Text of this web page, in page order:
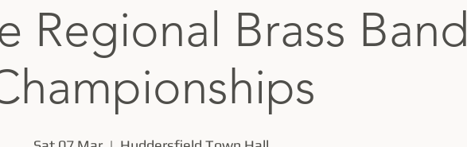
Regional Brass Band